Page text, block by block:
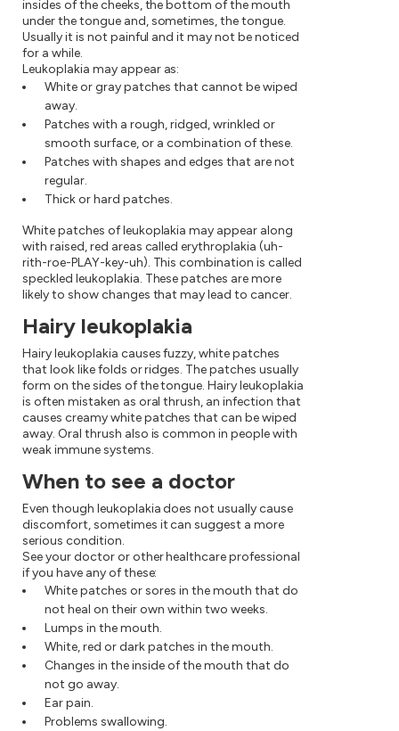
insides of the cheeks, the bottom of the mouth
under the tongue and, sometimes, the tongue.
Usually it is not painful and it may not be noticed
for a while.
Leukoplakia may appear as:
White or gray patches that cannot be wiped
away.
Patches with a rough, ridged, wrinkled or
smooth surface, or a combination of these.
Patches with shapes and edges that are not
regular.
Thick or hard patches.
White patches of leukoplakia may appear along
with raised, red areas called erythroplakia (uh-
rith-roe-PLAY-key-uh). This combination is called
speckled leukoplakia. These patches are more
likely to show changes that may lead to cancer.
Hairy leukoplakia
Hairy leukoplakia causes fuzzy, white patches
that look like folds or ridges. The patches usually
form on the sides of the tongue. Hairy leukoplakia
is often mistaken as oral thrush, an infection that
causes creamy white patches that can be wiped
away. Oral thrush also is common in people with
weak immune systems.
When to see a doctor
Even though leukoplakia does not usually cause
discomfort, sometimes it can suggest a more
serious condition.
See your doctor or other healthcare professional
if you have any of these:
White patches or sores in the mouth that do
not heal on their own within two weeks.
Lumps in the mouth.
White, red or dark patches in the mouth.
Changes in the inside of the mouth that do
not go away.
Ear pain.
Problems swallowing.